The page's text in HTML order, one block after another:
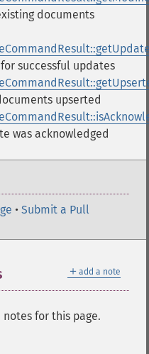
documents
successful updates
upserted
was acknowledged
• Submit a Pull
＋ add a note
for this page.